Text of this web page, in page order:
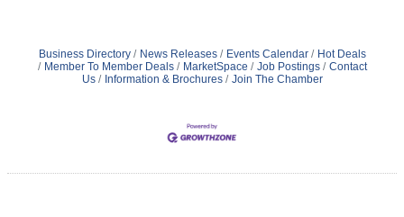
Business Directory News Releases Events Calendar
Hot Deals
Member To Member Deals
MarketSpace Job Postings
Contact
Us
Information & Brochures Join The Chamber